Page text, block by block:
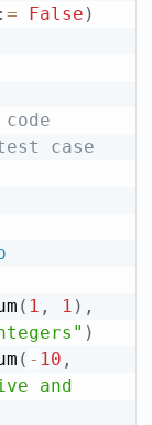
: = False )
case
( 1 , 1 ) ,
)
( - 10 ,
and